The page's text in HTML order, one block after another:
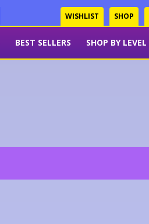
WISHLIST SHOP
BEST SELLERS SHOP BY LEVEL